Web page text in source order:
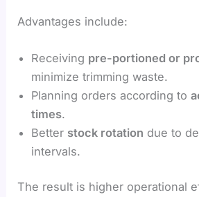
Advantages include:
Receiving pre-portioned or
minimize trimming waste.
Planning orders according to
times.
Better stock rotation due to
intervals.
The result is higher operational